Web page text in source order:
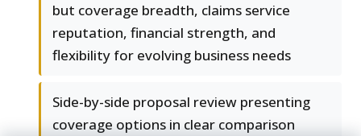
but coverage breadth, claims service
reputation, financial strength, and
flexibility for evolving business needs
Side-by-side proposal review presenting
coverage options in clear comparison